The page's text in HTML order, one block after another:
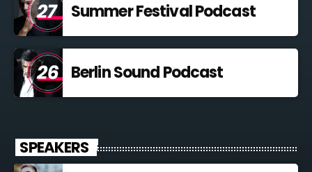
Summer Festival Podcast
Berlin Sound Podcast
SPEAKERS